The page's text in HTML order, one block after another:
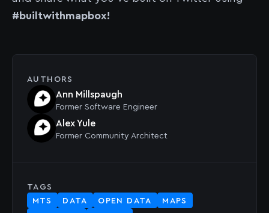
#builtwithmapbox!
AUTHORS
Ann Millspaugh
Former Software Engineer
Alex Yule
Former Community Architect
TAGS
MTS
DATA OPEN DATA
MAPS